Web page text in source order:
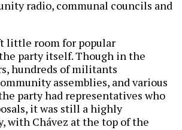
radio, communal councils and
little room for popular
party itself. Though in the
hundreds of militants
assemblies, and various
party had representatives who
it was still a highly
with Chávez at the top of the